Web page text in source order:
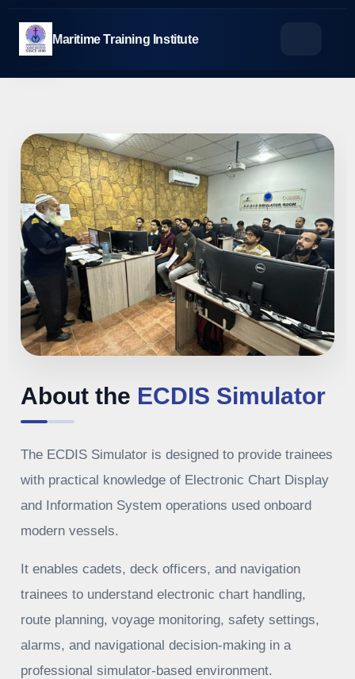
content
Maritime Training Institute
About the ECDIS Simulator
The ECDIS Simulator is designed to provide trainees
with practical knowledge of Electronic Chart Display
and Information System operations used onboard
modern vessels.
It enables cadets, deck officers, and navigation
trainees to understand electronic chart handling,
route planning, voyage monitoring, safety settings,
alarms, and navigational decision-making in a
professional simulator-based environment.